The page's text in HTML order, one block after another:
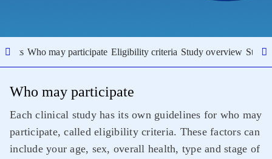
Who may participate Eligibility criteria Study overview Study
Who may participate
Each clinical study has its own guidelines for who may
participate, called eligibility criteria. These factors can
include your age, sex, overall health, type and stage of